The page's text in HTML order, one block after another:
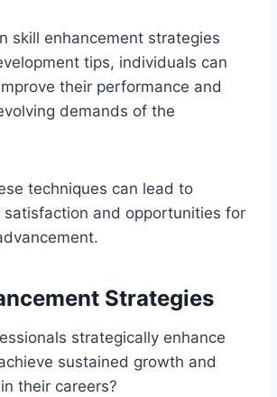
skill enhancement strategies
tips, individuals can
their performance and
demands of the
techniques can lead to
satisfaction and opportunities for
Strategies
strategically enhance
sustained growth and
their careers?